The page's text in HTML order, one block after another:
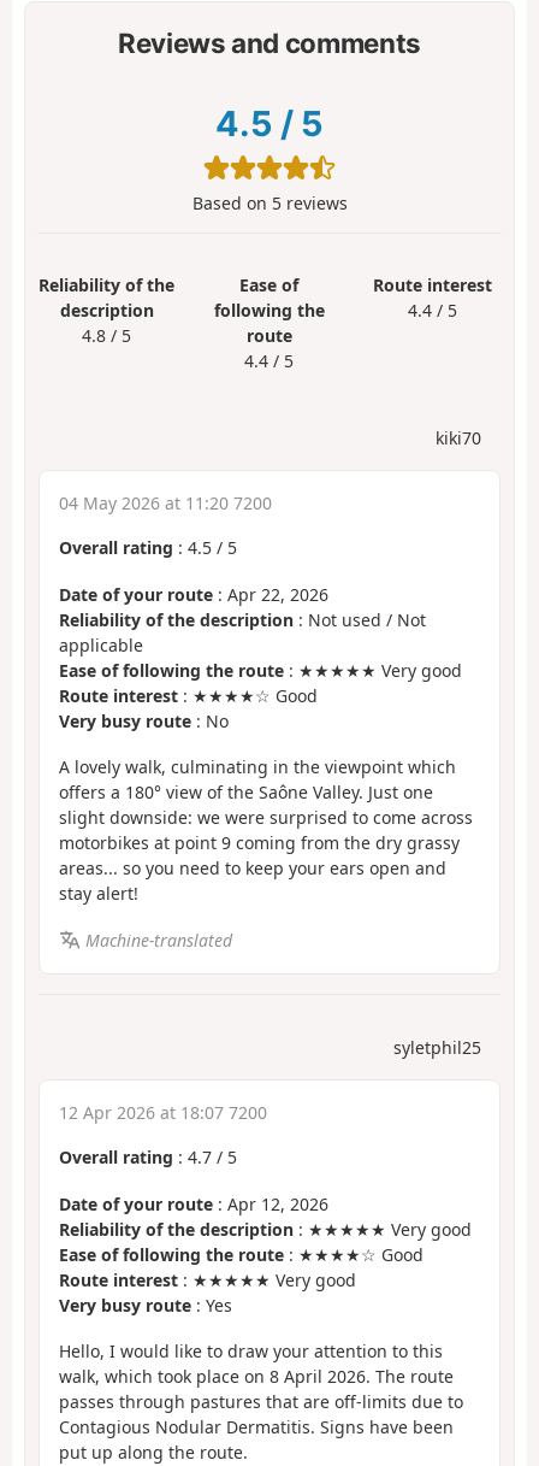
Reviews and comments
4.5 / 5
Based on 5reviews
Reliability of the
description
4.8 / 5
Ease of
following the
route
4.4 / 5
Route interest
4.4 / 5
kiki70
04 May 2026 at 11:20 7200
Overall rating : 4.5 / 5
Date of your route : Apr 22, 2026
Reliability of the description : Not used / Not
applicable
Ease of following the route : ★★★★★ Very good
Route interest : ★★★★☆ Good
Very busy route : No
A lovely walk, culminating in the viewpoint which
offers a 180° view of the Saône Valley. Just one
slight downside: we were surprised to come across
motorbikes at point 9 coming from the dry grassy
areas... so you need to keep your ears open and
stay alert!
Machine-translated
syletphil25
12 Apr 2026 at 18:07 7200
Overall rating : 4.7 / 5
Date of your route : Apr 12, 2026
Reliability of the description : ★★★★★ Very good
Ease of following the route : ★★★★☆ Good
Route interest : ★★★★★ Very good
Very busy route : Yes
Hello, I would like to draw your attention to this
walk, which took place on 8 April 2026. The route
passes through pastures that are off-limits due to
Contagious Nodular Dermatitis. Signs have been
put up along the route.